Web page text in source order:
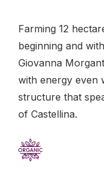
Farming 12
beginning and
Giovanna
with energy even
structure that
of Castellina.